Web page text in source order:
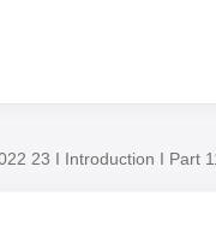
23 I Introduction I Part